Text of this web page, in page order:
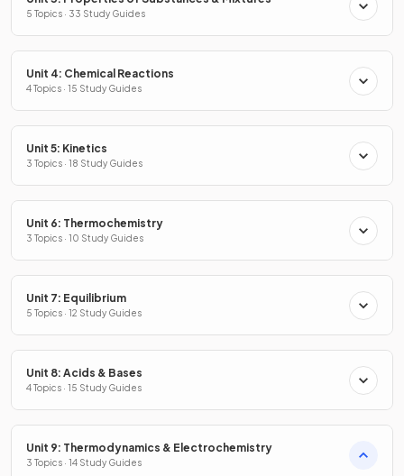
5 Topics · 33 Study Guides
Unit 4: Chemical Reactions
4 Topics · 15 Study Guides
Unit 5: Kinetics
3 Topics · 18 Study Guides
Unit 6: Thermochemistry
3 Topics · 10 Study Guides
Unit 7: Equilibrium
5 Topics · 12 Study Guides
Unit 8: Acids & Bases
4 Topics · 15 Study Guides
Unit 9: Thermodynamics & Electrochemistry
3 Topics · 14 Study Guides